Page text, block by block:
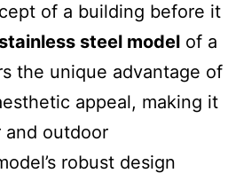
of a building before it
stainless steel model of a
the unique advantage of
appeal, making it
and outdoor
robust design